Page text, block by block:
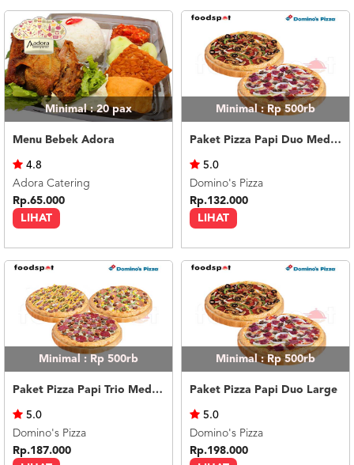
Minimal : 20pax
Menu Bebek Adora
LIHAT
4.8
Adora Catering
Rp.65.000
Minimal : Rp 500rb
Paket Pizza Papi Duo Medium
LIHAT
5.0
Domino's Pizza
Rp.132.000
Minimal : Rp 500rb
Paket Pizza Papi Trio Medium
5.0
Domino's Pizza
Rp.187.000
Minimal : Rp 500rb
Paket Pizza Papi Duo Large
5.0
Domino's Pizza
Rp.198.000